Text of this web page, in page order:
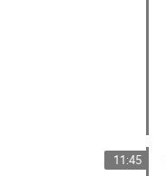
11:45